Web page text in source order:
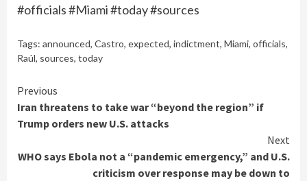
#officials #Miami #today #sources
Tags: announced, Castro, expected, indictment, Miami, officials,
Raúl, sources, today
Continue
Reading
Previous
Iran threatens to take war “beyond the region” if
Trump orders new U.S. attacks
Next
WHO says Ebola not a “pandemic emergency,” and U.S.
criticism over response may be down to